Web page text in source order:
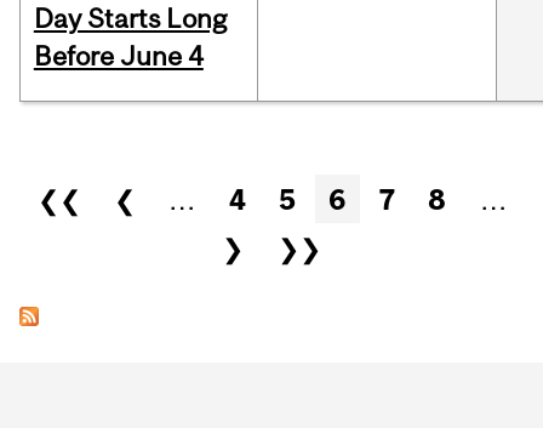
Day Starts Long
Before June 4
Pages
❮❮ ❮ … 4 5 6 7 8
…
❯
❯❯